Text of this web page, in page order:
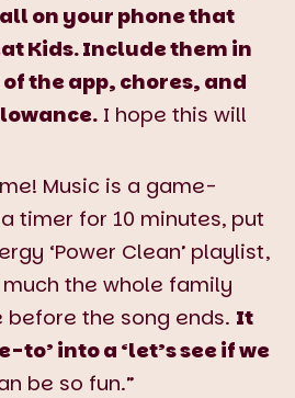
on your phone that
Kids. Include them in
the app, chores, and
I hope this will
Music is a game-
timer for 10 minutes, put
‘Power Clean’ playlist,
the whole family
before the song ends. It
to’ into a ‘let’s see if we
be so fun.”